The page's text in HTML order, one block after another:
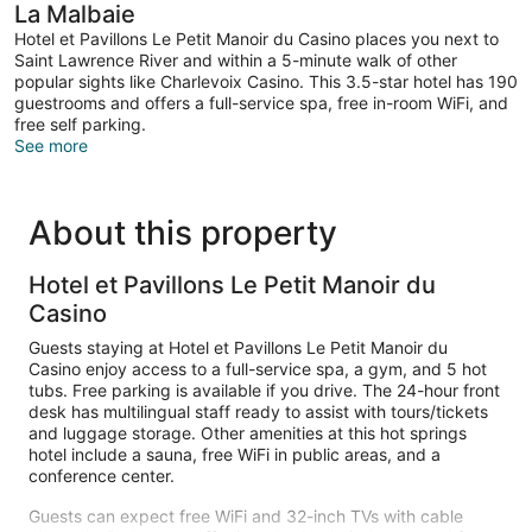
Courtyard
AreaLa Malbaie
Hotel et Pavillons Le Petit Manoir du Casino places you next to
Saint Lawrence River and within a 5-minute walk of other
popular sights like Charlevoix Casino. This 3.5-star hotel has 190
guestrooms and offers a full-service spa, free in-room WiFi, and
free self parking.
See more
About this property
Hotel et Pavillons Le Petit Manoir du
Casino
Guests staying at Hotel et Pavillons Le Petit Manoir du
Casino enjoy access to a full-service spa, a gym, and 5 hot
tubs. Free parking is available if you drive. The 24-hour front
desk has multilingual staff ready to assist with tours/tickets
and luggage storage. Other amenities at this hot springs
hotel include a sauna, free WiFi in public areas, and a
conference center.
Guests can expect free WiFi and 32-inch TVs with cable